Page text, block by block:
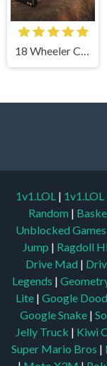
18 Wheeler Cargo Simulator
1v1.LOL |
Random |
Unblocked Games
Jump | Ragdoll
Drive Mad |
Legends |
Lite | Google
Google Snake |
Jelly Truck | Kiwi
Super Mario Bros |